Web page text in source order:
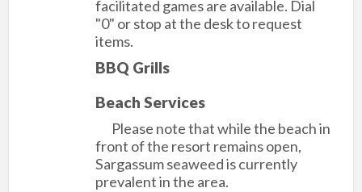
facilitated games are available. Dial
"0" or stop at the desk to request
items.
BBQ Grills
Beach Services
Please note that while the beach in
front of the resort remains open,
Sargassum seaweed is currently
prevalent in the area.